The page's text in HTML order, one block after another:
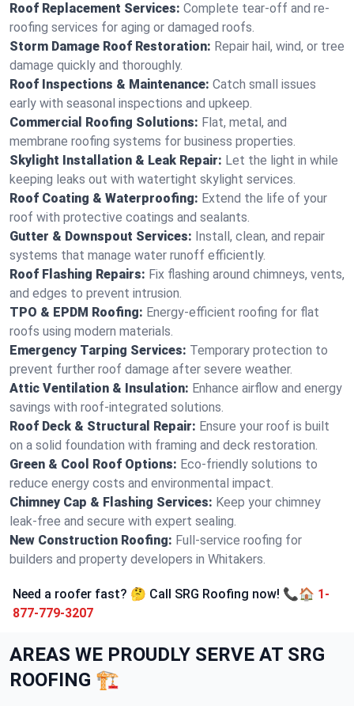
Roof Replacement Services: Complete tear-off and re-
roofing services for aging or damaged roofs.
Storm Damage Roof Restoration: Repair hail, wind, or tree
damage quickly and thoroughly.
Roof Inspections & Maintenance: Catch small issues
early with seasonal inspections and upkeep.
Commercial Roofing Solutions: Flat, metal, and
membrane roofing systems for business properties.
Skylight Installation & Leak Repair: Let the light in while
keeping leaks out with watertight skylight services.
Roof Coating & Waterproofing: Extend the life of your
roof with protective coatings and sealants.
Gutter & Downspout Services: Install, clean, and repair
systems that manage water runoff efficiently.
Roof Flashing Repairs: Fix flashing around chimneys, vents,
and edges to prevent intrusion.
TPO & EPDM Roofing: Energy-efficient roofing for flat
roofs using modern materials.
Emergency Tarping Services: Temporary protection to
prevent further roof damage after severe weather.
Attic Ventilation & Insulation: Enhance airflow and energy
savings with roof-integrated solutions.
Roof Deck & Structural Repair: Ensure your roof is built
on a solid foundation with framing and deck restoration.
Green & Cool Roof Options: Eco-friendly solutions to
reduce energy costs and environmental impact.
Chimney Cap & Flashing Services: Keep your chimney
leak-free and secure with expert sealing.
New Construction Roofing: Full-service roofing for
builders and property developers in Whitakers.
Need a roofer fast? 🤔 Call SRG Roofing now! 📞🏠 1-
877-779-3207
AREAS WE PROUDLY SERVE AT SRG
ROOFING 🏗️